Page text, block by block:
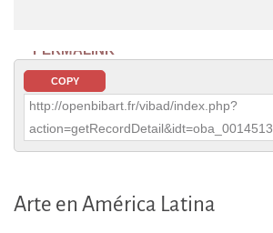
PERMALINK
COPY
http://openbibart.fr/vibad/index.php?
action=getRecordDetail&idt=oba_0014513
Arte en América Latina